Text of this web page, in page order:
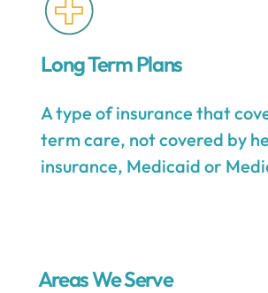
Long Term Plans
A type of insurance that
term care, not covered by
insurance, Medicaid or
Areas We Serve